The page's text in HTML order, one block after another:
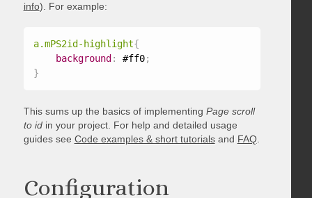
info). For example:
a.mPS2id-highlight{
background : #ff0;
}
This sums up the basics of implementing Page scroll
to idin your project. For help and detailed usage
guides see Code examples & short tutorialsand FAQ.
Configuration